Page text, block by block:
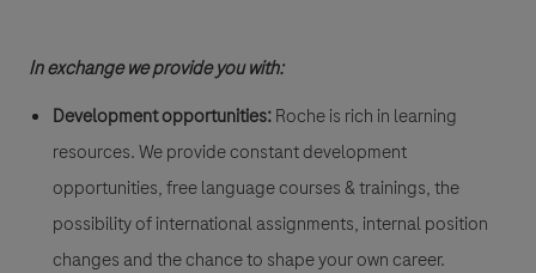
In exchange we provide you with:
Development opportunities:Roche is rich in learning
resources. We provide constant development
opportunities, free language courses & trainings, the
possibility of international assignments, internal position
changes and the chance to shape your own career.